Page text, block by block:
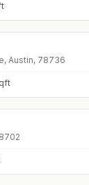
Austin, 78736